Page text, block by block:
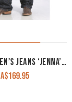
CINCH WOMEN’S JEANS ‘JENNA’ PERFORMANCE RISE SLIM FIT BOOT CUT MJ80153071
A$169.95